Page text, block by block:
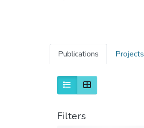
Publications Projects
Filters